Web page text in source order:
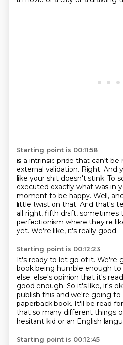
Starting point is 00:11:58
is a intrinsic pride that can't
external validation. Right. And
like your shit doesn't stink. To
executed exactly what was in
moment to be happy. Well,
little twist on that. And that's
all right, fifth draft, sometimes
perfectionism where they're
yet. We're like, it's really good.
Starting point is 00:12:23
It's ready to let go of it. We're
book being humble enough
else. else's opinion that it's
good enough. So it's like, it's
publish this and we're going to
paperback book. It'll be read
that so many different things
hesitant kid or an English
Starting point is 00:12:45